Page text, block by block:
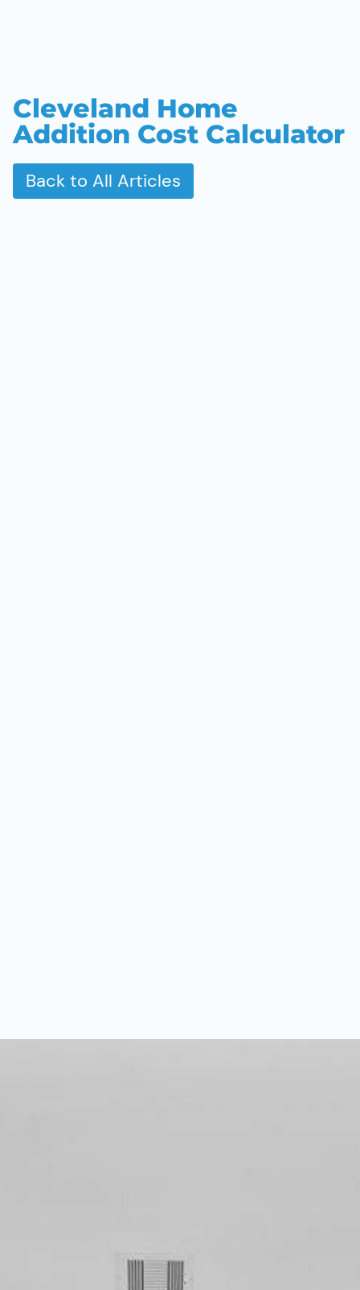
Cleveland Home
Addition Cost Calculator
Back to All Articles